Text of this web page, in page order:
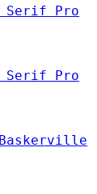
Serif Pro
Serif Pro